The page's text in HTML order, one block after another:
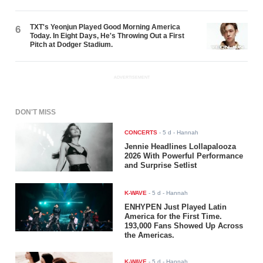
6
TXT's Yeonjun Played Good Morning America
Today. In Eight Days, He's Throwing Out a First
Pitch at Dodger Stadium.
ADVERTISEMENT
DON'T MISS
CONCERTS -5 d - Hannah
Jennie Headlines Lollapalooza
2026 With Powerful Performance
and Surprise Setlist
K-WAVE -5 d - Hannah
ENHYPEN Just Played Latin
America for the First Time.
193,000 Fans Showed Up Across
the Americas.
K-WAVE -5 d - Hannah